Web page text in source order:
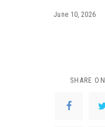
June 10, 2026
SHARE ON